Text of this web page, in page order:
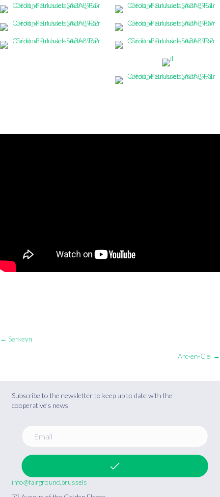
Posts
← Serkeyn
Arc-en-Ciel →
Subscribe to the newsletter to keep up to date with the
cooperative's news
info@fairground.brussels